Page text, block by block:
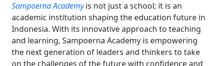
Sampoerna Academyis not just a school; it is an
academic institution shaping the education future in
Indonesia. With its innovative approach to teaching
and learning, Sampoerna Academy is empowering
the next generation of leaders and thinkers to take
on the challenges of the future with confidence and